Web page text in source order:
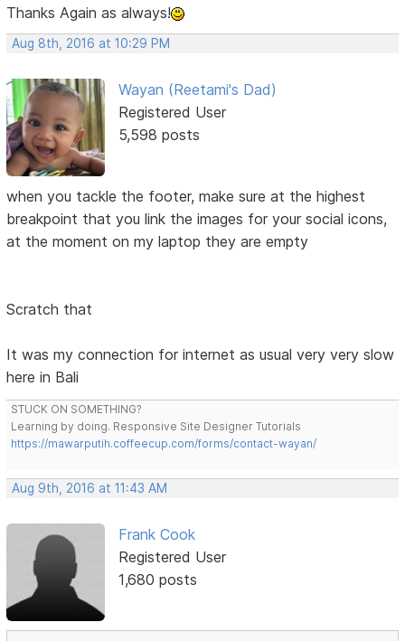
Thanks Again as always!
Aug 8th, 2016 at 10:29 PM
Wayan (Reetami's Dad)
Registered User
5,598 posts
when you tackle the footer, make sure at the highest
breakpoint that you link the images for your social icons,
at the moment on my laptop they are empty
Scratch that
It was my connection for internet as usual very very slow
here in Bali
STUCK ON SOMETHING?
Learning by doing. Responsive Site Designer Tutorials
https://mawarputih.coffeecup.com/forms/contact-wayan/
Aug 9th, 2016 at 11:43 AM
Frank Cook
Registered User
1,680 posts